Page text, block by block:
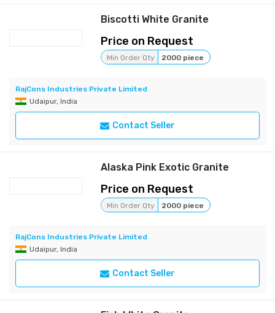
Biscotti White Granite
Price on Request
Min Order Qty 2000 piece
RajCons Industries Private Limited
Udaipur, India
Contact Seller
Alaska Pink Exotic Granite
Price on Request
Min Order Qty 2000 piece
RajCons Industries Private Limited
Udaipur, India
Contact Seller